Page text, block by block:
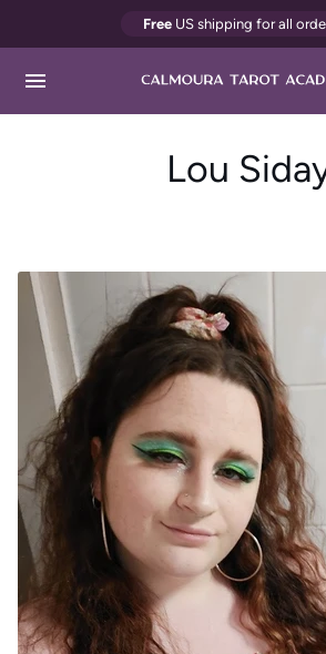
Inhalt
FreeUS shipping for all
menu
Lou